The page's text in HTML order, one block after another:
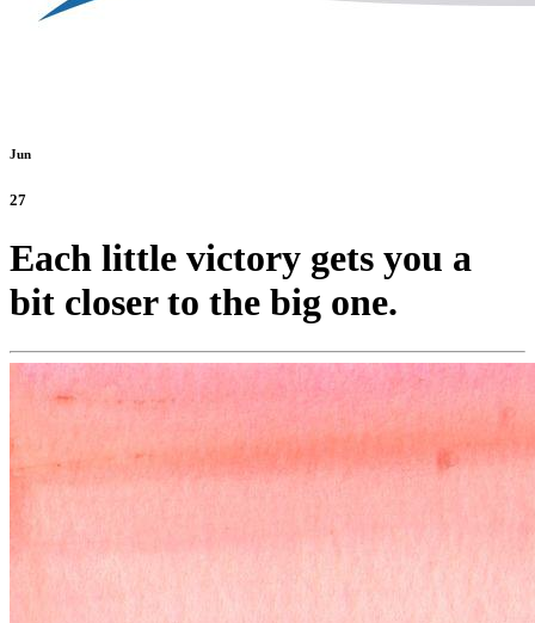
Jun
27
Each little victory gets you a
bit closer to the big one.